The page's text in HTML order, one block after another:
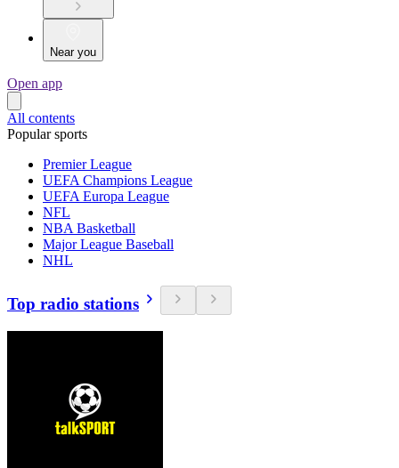
Near you
Open app
All contents
Popular sports
Premier League
UEFA Champions League
UEFA Europa League
NFL
NBA Basketball
Major League Baseball
NHL
Top radio stations